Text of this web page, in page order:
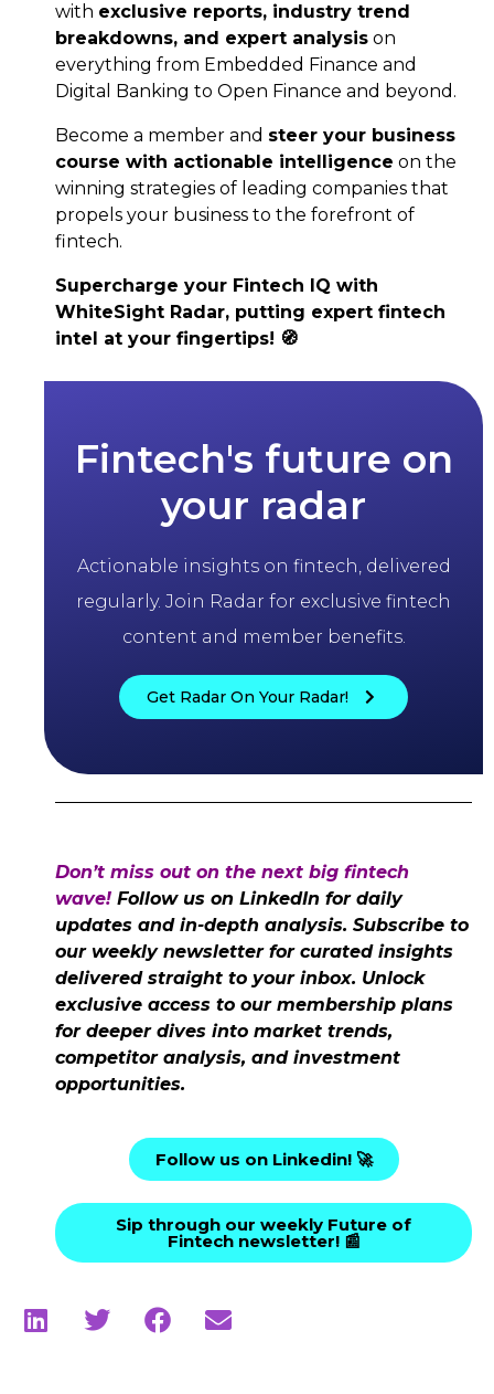
with exclusive reports, industry trend
breakdowns, and expert analysis on
everything from Embedded Finance and
Digital Banking to Open Finance and beyond.
Become a member and steer your business
course with actionable intelligence on the
winning strategies of leading companies that
propels your business to the forefront of
fintech.
Supercharge your Fintech IQ with
WhiteSight Radar, putting expert fintech
intel at your fingertips! 🧭
Fintech's future on
your radar
Actionable insights on fintech, delivered
regularly. Join Radar for exclusive fintech
content and member benefits.
Get Radar On Your Radar!
Don’t miss out on the next big fintech
wave! Follow us on LinkedIn for daily
updates and in-depth analysis. Subscribe to
our weekly newsletter for curated insights
delivered straight to your inbox. Unlock
exclusive access to our membership plans
for deeper dives into market trends,
competitor analysis, and investment
opportunities.
Follow us on Linkedin! 🚀
Sip through our weekly Future of
Fintech newsletter! 📰